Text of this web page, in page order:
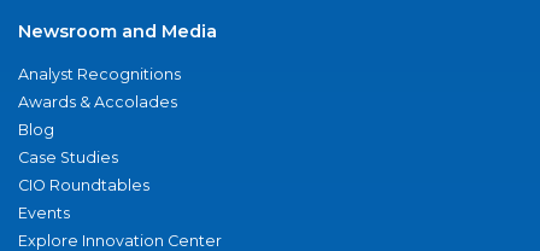
Newsroom and Media
Analyst Recognitions
Awards & Accolades
Blog
Case Studies
CIO Roundtables
Events
Explore Innovation Center